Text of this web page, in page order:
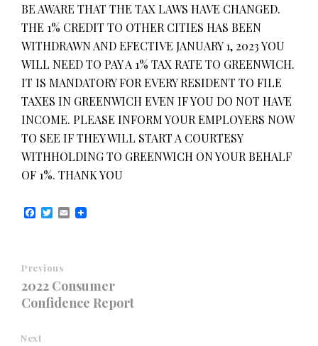
BE AWARE THAT THE TAX LAWS HAVE CHANGED.
THE 1% CREDIT TO OTHER CITIES HAS BEEN
WITHDRAWN AND EFECTIVE JANUARY 1, 2023 YOU
WILL NEED TO PAY A 1% TAX RATE TO GREENWICH.
IT IS MANDATORY FOR EVERY RESIDENT TO FILE
TAXES IN GREENWICH EVEN IF YOU DO NOT HAVE
INCOME. PLEASE INFORM YOUR EMPLOYERS NOW
TO SEE IF THEY WILL START A COURTESY
WITHHOLDING TO GREENWICH ON YOUR BEHALF
OF 1%. THANK YOU
F
o
o
k
T
w
e
r
E
m
Previous
2022 Consumer
Confidence Report
Next